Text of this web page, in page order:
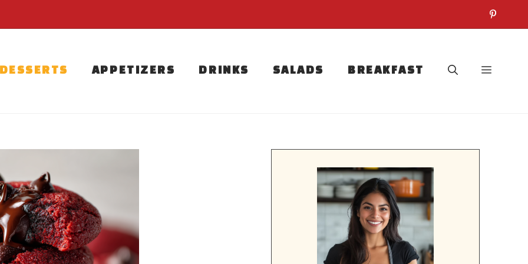
DESSERTS APPETIZERS DRINKS SALADS BREAKFAST